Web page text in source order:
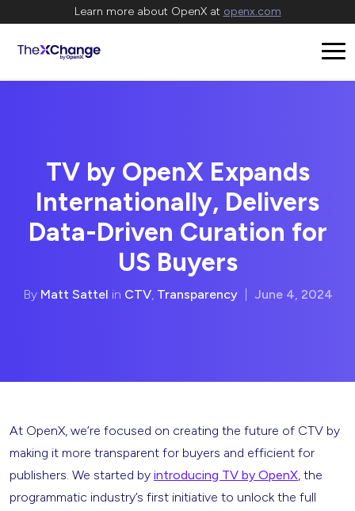
Learn more about OpenX at openx.com
TV by OpenX Expands
Internationally, Delivers
Data-Driven Curation for
US Buyers
By Matt Sattel in CTV, Transparency June 4, 2024
At OpenX, we’re focused on creating the future of CTV by
making it more transparent for buyers and efficient for
publishers. We started by introducing TV by OpenX, the
programmatic industry’s first initiative to unlock the full